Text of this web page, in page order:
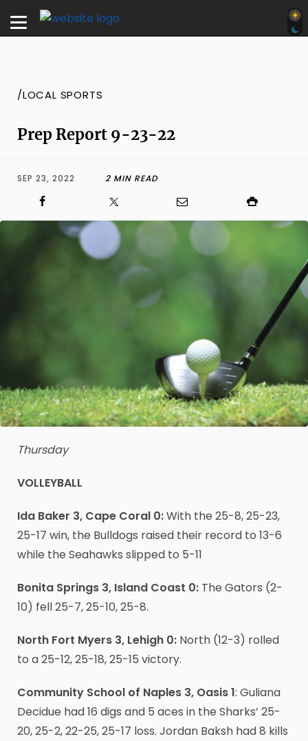
/LOCAL SPORTS
Prep Report 9-23-22
SEP 23, 2022 2 MIN READ
Thursday
VOLLEYBALL
Ida Baker 3, Cape Coral 0:With the 25-8, 25-23,
25-17 win, the Bulldogs raised their record to 13-6
while the Seahawks slipped to 5-11
Bonita Springs 3, Island Coast 0: The Gators (2-
10) fell 25-7, 25-10, 25-8.
North Fort Myers 3, Lehigh 0: North (12-3) rolled
to a 25-12, 25-18, 25-15 victory.
Community School of Naples 3, Oasis 1: Guliana
Decidue had 16 digs and 5 aces in the Sharks’ 25-
20, 25-2, 22-25, 25-17 loss. Jordan Baksh had 8 kills